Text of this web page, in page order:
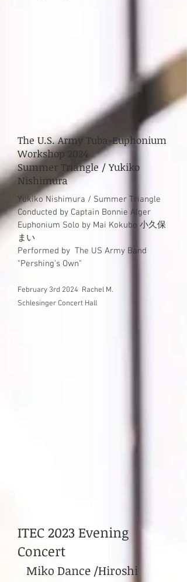
The U.S. Army Tuba-Euphonium
Workshop 2024
Summer Triangle / Yukiko
Nishimura
Yukiko Nishimura / Summer Triangle
Conducted by Captain Bonnie Alger
Euphonium Solo by Mai Kokubo 小久保
まい
Performed by The US Army Band
"Pershing's Own"
February 3rd 2024 Rachel M.
SchlesingerConcert Hall
ITEC 2023 Evening
Concert
Miko Dance /Hiroshi